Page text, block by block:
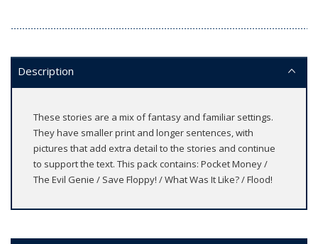
Description
These stories are a mix of fantasy and familiar settings.
They have smaller print and longer sentences, with
pictures that add extra detail to the stories and continue
to support the text. This pack contains: Pocket Money /
The Evil Genie / Save Floppy! / What Was It Like? / Flood!